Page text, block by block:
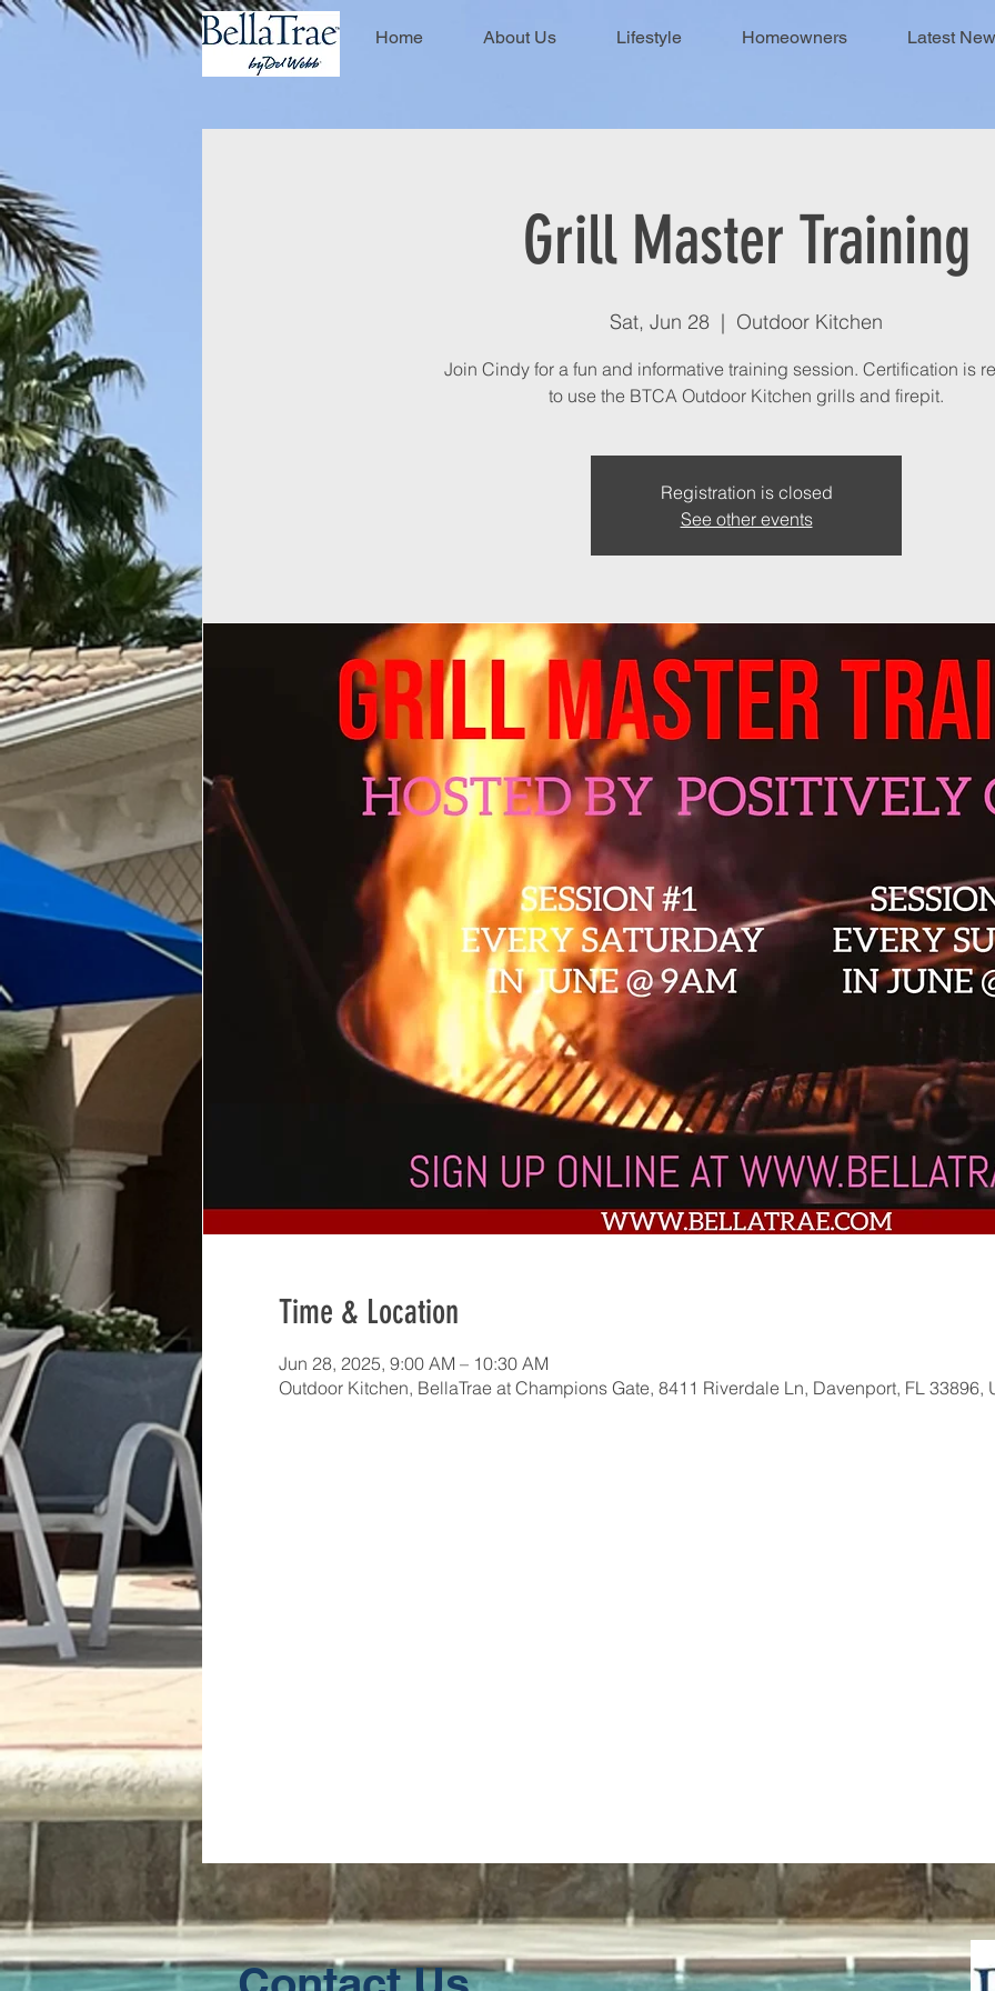
Home About Us Lifestyle Homeowners Latest
Grill Master Training
Sat, Jun 28
  |
Outdoor Kitchen
Join Cindy for a fun and informative training session. Certification is
to use the BTCA Outdoor Kitchen grills and firepit.
Registration is closed
See other events
Time & Location
Jun 28, 2025, 9:00 AM – 10:30 AM
Outdoor Kitchen, BellaTrae at Champions Gate, 8411 Riverdale Ln, Davenport, FL 33896,